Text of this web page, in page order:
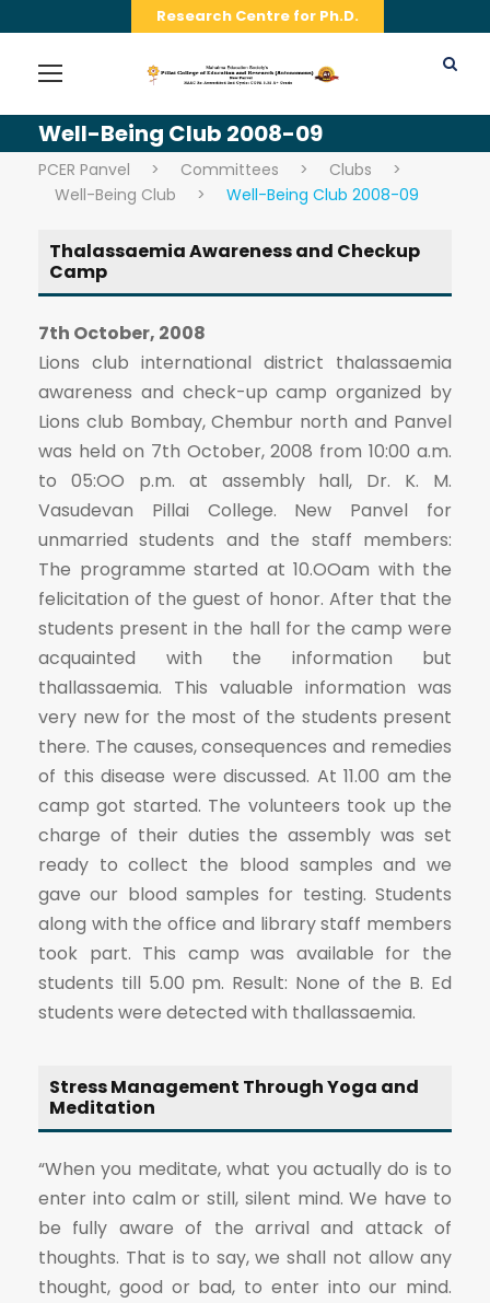
Research Centre for Ph.D.
Well-Being Club 2008-09
PCER Panvel > Committees > Clubs
>
Well-Being Club
> Well-Being Club 2008-09
Thalassaemia Awareness and Checkup
Camp
7th October, 2008
Lions club international district thalassaemia
awareness and check-up camp organized by
Lions club Bombay, Chembur north and Panvel
was held on 7th October, 2008 from 10:00 a.m.
to 05:OO p.m. at assembly hall, Dr. K. M.
Vasudevan Pillai College. New Panvel for
unmarried students and the staff members:
The programme started at 10.OOam with the
felicitation of the guest of honor. After that the
students present in the hall for the camp were
acquainted with the information but
thallassaemia. This valuable information was
very new for the most of the students present
there. The causes, consequences and remedies
of this disease were discussed. At 11.00 am the
camp got started. The volunteers took up the
charge of their duties the assembly was set
ready to collect the blood samples and we
gave our blood samples for testing. Students
along with the office and library staff members
took part. This camp was available for the
students till 5.00 pm. Result: None of the B. Ed
students were detected with thallassaemia.
Stress Management Through Yoga and
Meditation
“When you meditate, what you actually do is to
enter into calm or still, silent mind. We have to
be fully aware of the arrival and attack of
thoughts. That is to say, we shall not allow any
thought, good or bad, to enter into our mind.